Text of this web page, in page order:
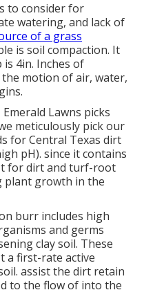
to consider for
watering, and lack of
of a grass
is soil compaction. It
4in. Inches of
motion of air, water,
Lawns picks
meticulously pick our
for Central Texas dirt
pH). since it contains
for dirt and turf-root
plant growth in the
burr includes high
and germs
clay soil. These
a first-rate active
assist the dirt retain
to the flow of into the